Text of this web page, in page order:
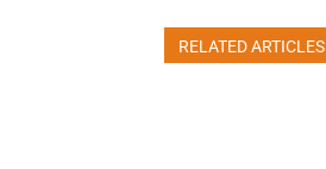
RELATED ARTICLES